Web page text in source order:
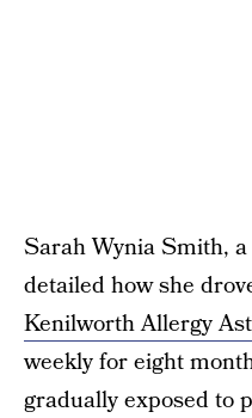
Sarah Wynia Smith,
detailed how she
Kenilworth Allergy
weekly for eight
gradually exposed to